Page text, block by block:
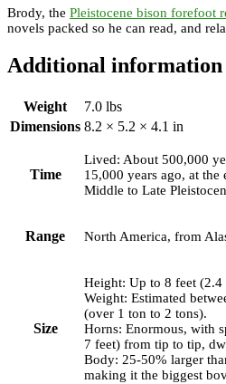
Brody, the Pleistocene bison forefoot
novels packed so he can read, and
Additional information
Weight
7.0 lbs
Dimensions 8.2 × 5.2 × 4.1 in
Time
Lived: About 500,000
15,000 years ago, at the
Middle to Late
Range North America, from
Size
Height: Up to 8 feet (2.4
Weight: Estimated
(over 1 ton to 2 tons).
Horns: Enormous, with
7 feet) from tip to tip,
Body: 25-50% larger
making it the biggest